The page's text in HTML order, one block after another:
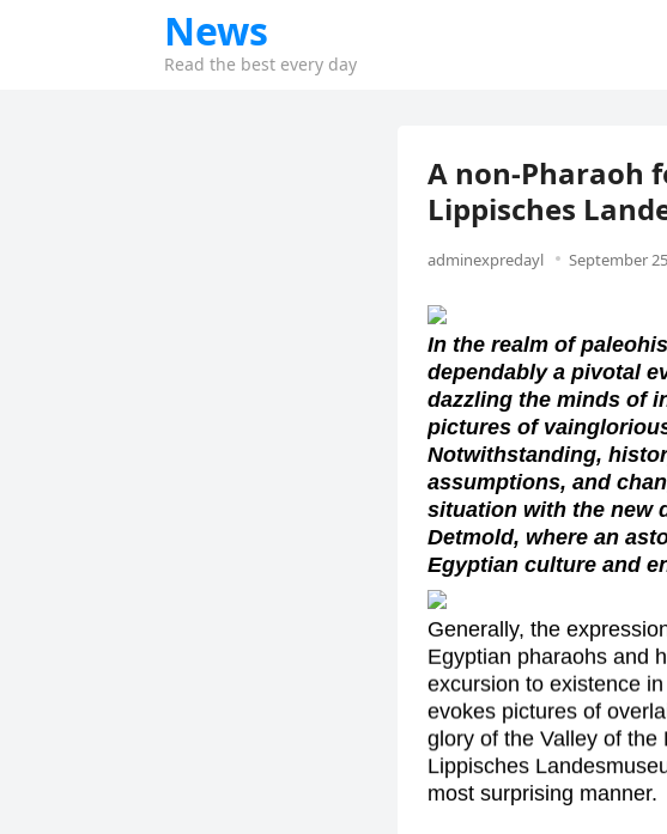
News
Read the best every day
A non-Pharaoh
Lippisches
adminexpredayl September